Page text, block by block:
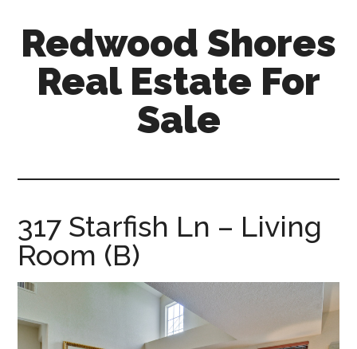
content
primary
sidebar
Redwood Shores
Real Estate For
Sale
for-
sale.com
317 Starfish Ln – Living
Room (B)